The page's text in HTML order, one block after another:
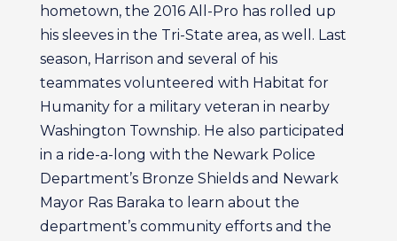
hometown, the 2016 All-Pro has rolled up
his sleeves in the Tri-State area, as well. Last
season, Harrison and several of his
teammates volunteered with Habitat for
Humanity for a military veteran in nearby
Washington Township. He also participated
in a ride-a-long with the Newark Police
Department’s Bronze Shields and Newark
Mayor Ras Baraka to learn about the
department’s community efforts and the